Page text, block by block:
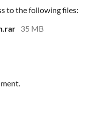
to the following files:
35 MB